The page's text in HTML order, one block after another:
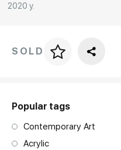
2020 y.
Price per frame
SOLD
Popular tags
Contemporary Art
Acrylic